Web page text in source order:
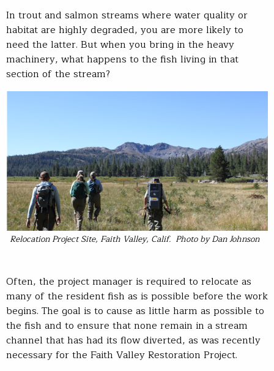
In trout and salmon streams where water quality or
habitat are highly degraded, you are more likely to
need the latter. But when you bring in the heavy
machinery, what happens to the fish living in that
section of the stream?
Relocation Project Site, Faith Valley, Calif. Photo by Dan Johnson
Often, the project manager is required to relocate as
many of the resident fish as is possible before the work
begins. The goal is to cause as little harm as possible to
the fish and to ensure that none remain in a stream
channel that has had its flow diverted, as was recently
necessary for the Faith Valley Restoration Project.